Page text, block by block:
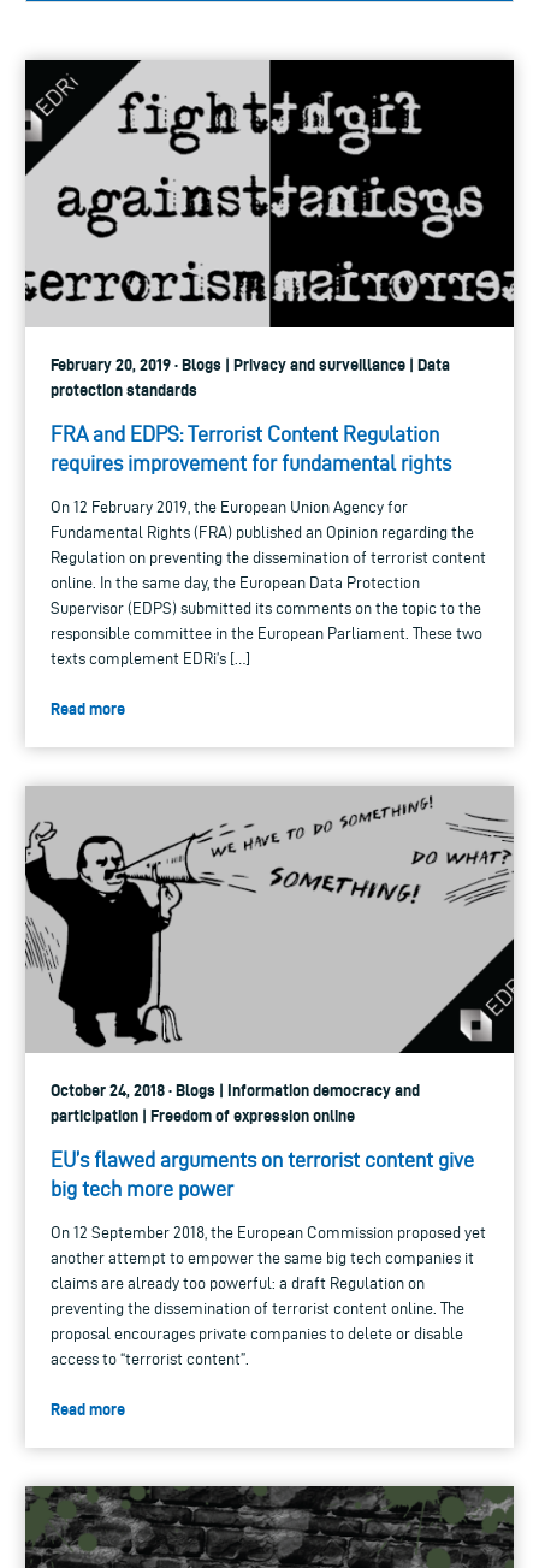
February 20, 2019 · Blogs | Privacy and surveillance | Data
protection standards
FRA and EDPS: Terrorist Content Regulation
requires improvement for fundamental rights
On 12 February 2019, the European Union Agency for
Fundamental Rights (FRA) published an Opinion regarding the
Regulation on preventing the dissemination of terrorist content
online. In the same day, the European Data Protection
Supervisor (EDPS) submitted its comments on the topic to the
responsible committee in the European Parliament. These two
texts complement EDRi’s […]
Read more
October 24, 2018 · Blogs | Information democracy and
participation | Freedom of expression online
EU’s flawed arguments on terrorist content give
big tech more power
On 12 September 2018, the European Commission proposed yet
another attempt to empower the same big tech companies it
claims are already too powerful: a draft Regulation on
preventing the dissemination of terrorist content online. The
proposal encourages private companies to delete or disable
access to “terrorist content”.
Read more